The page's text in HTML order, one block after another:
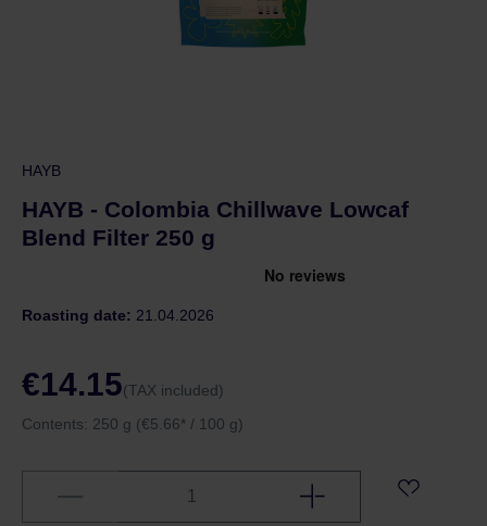
HAYB
HAYB - Colombia Chillwave Lowcaf
Blend Filter 250 g
Roasting date: 21.04.2026
€14.15(TAX included)
Contents: 250 g (€5.66* / 100 g)